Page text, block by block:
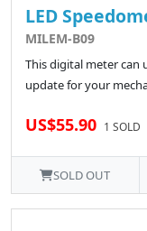
LED
MILEM-B09
This digital meter can
update for your
US$55.90 1 SOLD
SOLD OUT